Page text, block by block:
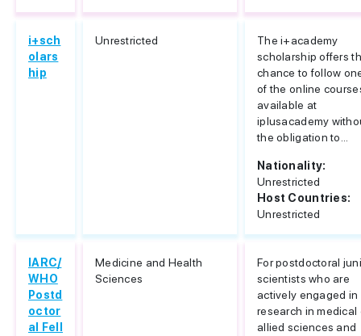
i+sch
olars
hip
Unrestricted
The i+academy
scholarship offers
chance to follow
of the online
available at
iplusacademy
the obligation to...
Nationality:
Unrestricted
Host Countries:
Unrestricted
IARC/
WHO
Postd
octor
al Fell
Medicine and Health
Sciences
For postdoctoral
scientists who are
actively engaged in
research in medical
allied sciences and